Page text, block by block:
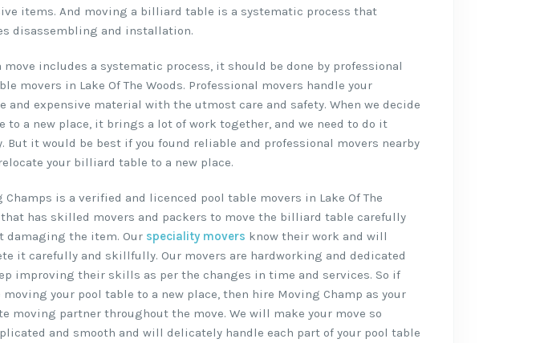
items. And moving a billiard table is a systematic process that
disassembling and installation.
move includes a systematic process, it should be done by professional
movers in Lake Of The Woods. Professional movers handle your
and expensive material with the utmost care and safety. When we decide
to a new place, it brings a lot of work together, and we need to do it
But it would be best if you found reliable and professional movers nearby
your billiard table to a new place.
Champs is a verified and licenced pool table movers in Lake Of The
that has skilled movers and packers to move the billiard table carefully
damaging the item. Our speciality movers know their work and will
it carefully and skillfully. Our movers are hardworking and dedicated
improving their skills as per the changes in time and services. So if
moving your pool table to a new place, then hire Moving Champ as your
moving partner throughout the move. We will make your move so
and smooth and will delicately handle each part of your pool table